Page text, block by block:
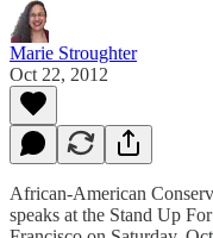
Marie Stroughter
Oct 22, 2012
African-American
speaks at the Stand Up